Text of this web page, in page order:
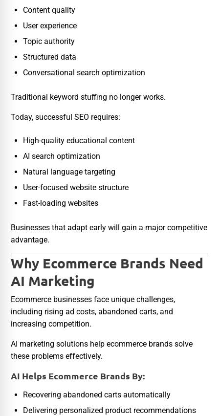
Content quality
User experience
Topic authority
Structured data
Conversational search optimization
Traditional keyword stuffing no longer works.
Today, successful SEO requires:
High-quality educational content
AI search optimization
Natural language targeting
User-focused website structure
Fast-loading websites
Businesses that adapt early will gain a major competitive
advantage.
Why Ecommerce Brands Need
AI Marketing
Ecommerce businesses face unique challenges,
including rising ad costs, abandoned carts, and
increasing competition.
AI marketing solutions help ecommerce brands solve
these problems effectively.
AI Helps Ecommerce Brands By:
Recovering abandoned carts automatically
Delivering personalized product recommendations